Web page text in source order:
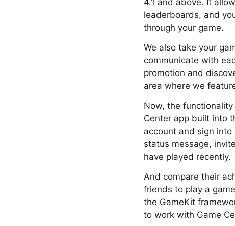
4.1 and above. It
leaderboards, and
through your game.
We also take your
communicate with
promotion and
area where we
Now, the
Center app built into
account and sign
status message,
have played recently.
And compare their
friends to play a
the GameKit
to work with Game